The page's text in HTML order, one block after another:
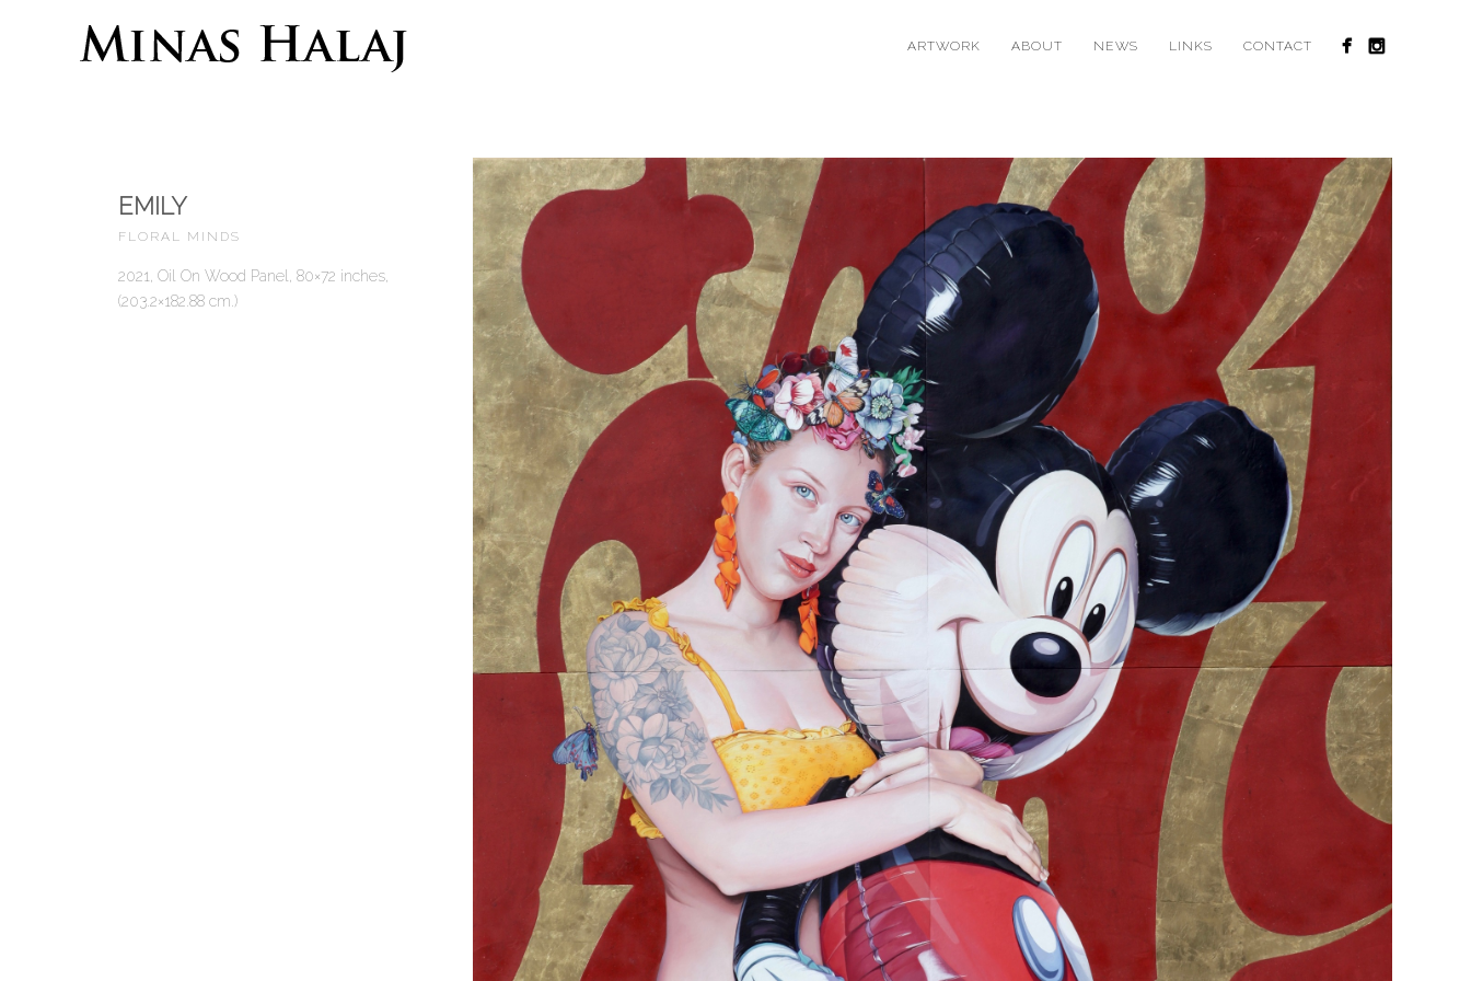
ARTWORK ABOUT NEWS LINKS CONTACT
EMILY
FLORAL MINDS
2021, Oil On Wood Panel, 80×72 inches,
(203.2×182.88 cm.)